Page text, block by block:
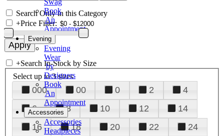
Swag
Book
An
Appointment
Evening
Evening
Wear
by
Designers
Book
An
Appointment
Accessories
Accessories
Headpieces
Search Only in this Category
+Price Filter:
+Search In-Stock by Size
Select up to 3 sizes
000 00 0 2
4
6
8 10 12
14
16
18 20 22
24